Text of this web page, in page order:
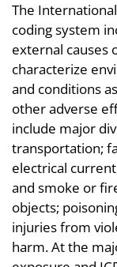
The
coding system
external causes
characterize
and conditions
other adverse
include major
transportation;
electrical
and smoke or
objects;
injuries from
harm. At the